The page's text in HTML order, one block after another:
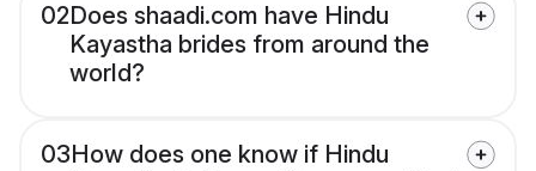
02Does shaadi.com have Hindu
Kayastha brides from around the
world?
03How does one know if Hindu